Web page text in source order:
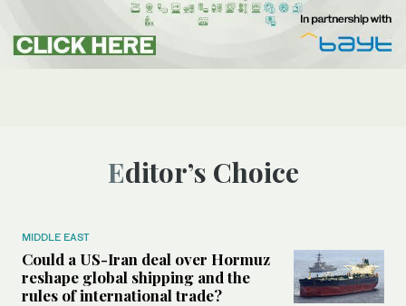
Editor’s Choice
MIDDLE EAST
Could a US-Iran deal over Hormuz
reshape global shipping and the
rules of international trade?